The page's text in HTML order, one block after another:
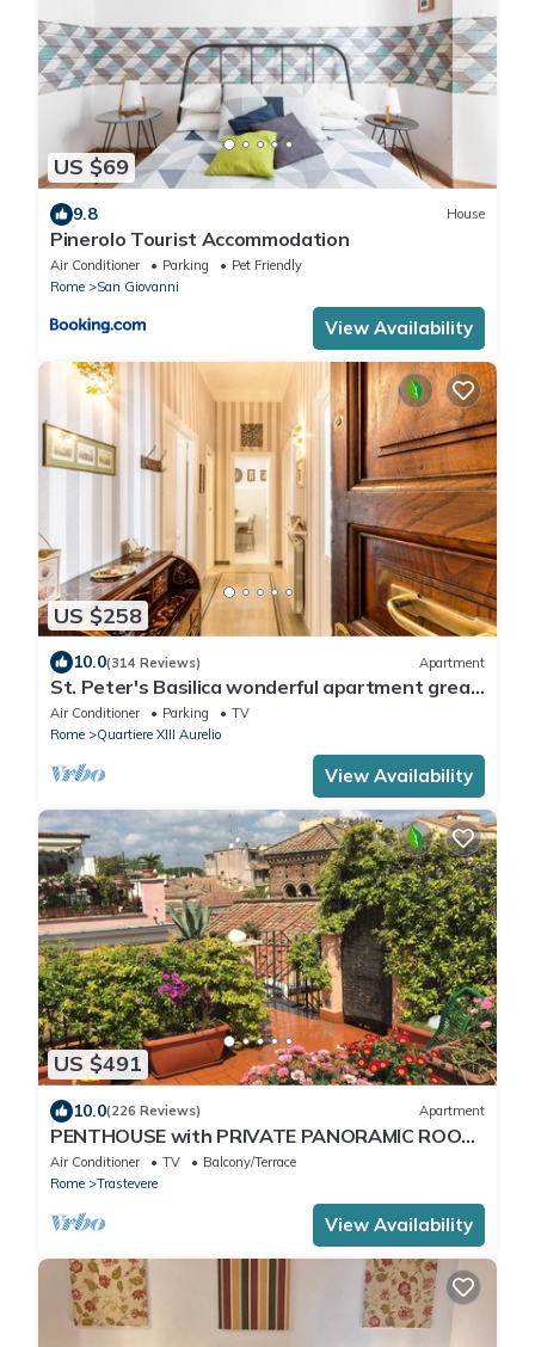
US $69
9.8 House
Pinerolo Tourist Accommodation
Air Conditioner Parking
Pet Friendly
Rome
San Giovanni
View Availability
US $258
10.0(314 Reviews) Apartment
St. Peter's Basilica wonderful apartment great
review overlooking of St. Peter
Air Conditioner Parking
TV
Rome
Quartiere XIII Aurelio
View Availability
US $491
10.0(226 Reviews) Apartment
PENTHOUSE with PRIVATE PANORAMIC ROOF
TERRACE, Old Historical centre, Trastevere
Air Conditioner TV
Balcony/Terrace
Rome
Trastevere
View Availability